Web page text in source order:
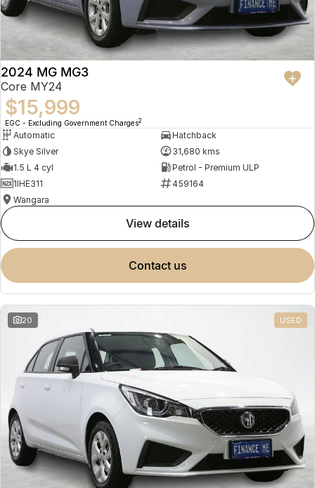
2024 MG MG3
Core MY24
$15,999
EGC - Excluding Government Charges2
Automatic
Hatchback
Skye Silver
31,680 kms
1.5 L 4 cyl
Petrol - Premium ULP
1IHE311
459164
Wangara
view details
contact us
20 USED